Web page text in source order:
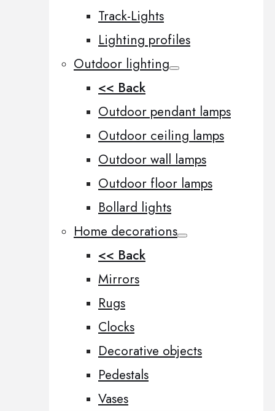
Track-Lights
Lighting profiles
Outdoor lighting
<< Back
Outdoor pendant lamps
Outdoor ceiling lamps
Outdoor wall lamps
Outdoor floor lamps
Bollard lights
Home decorations
<< Back
Mirrors
Rugs
Clocks
Decorative objects
Pedestals
Vases